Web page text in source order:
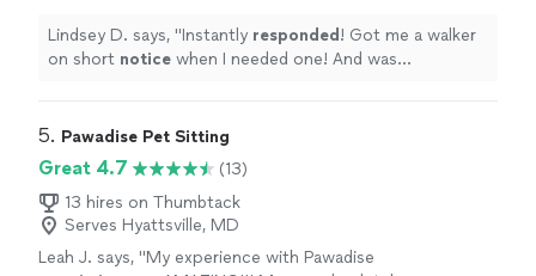
Lindsey D. says, "Instantly responded ! Got me a walker
on short notice when I needed one! And was
5. Pawadise Pet Sitting
Great 4.7
(13)
13 hires on Thumbtack
Serves Hyattsville, MD
Leah J. says, "My experience with Pawadise